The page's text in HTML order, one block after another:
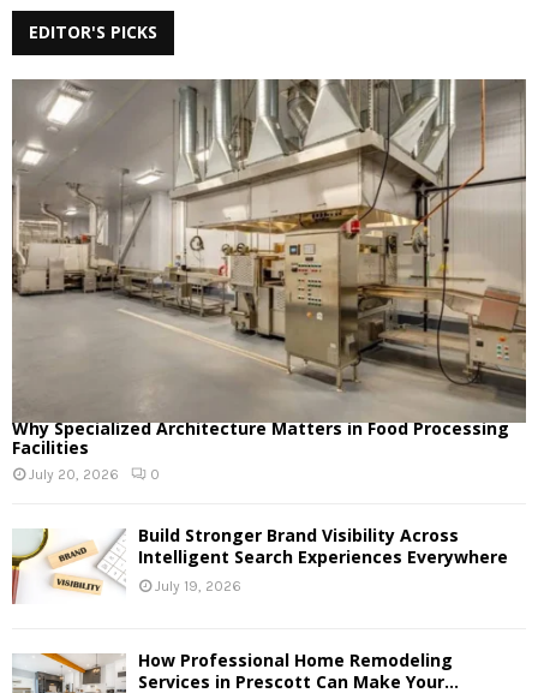
EDITOR'S PICKS
Why Specialized Architecture Matters in Food Processing
Facilities
July 20, 2026 0
Build Stronger Brand Visibility Across
Intelligent Search Experiences Everywhere
July 19, 2026
How Professional Home Remodeling
Services in Prescott Can Make Your...